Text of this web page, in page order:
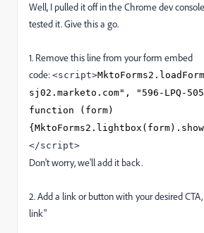
Well, I pulled it off in the Chrome dev
tested it. Give this a go.
1. Remove this line from your form embed
code: <script>
sj02.marketo.com", "596-LPQ-
function (form)
</script>
Don't worry, we'll add it back.
2. Add a link or button with your desired
link"